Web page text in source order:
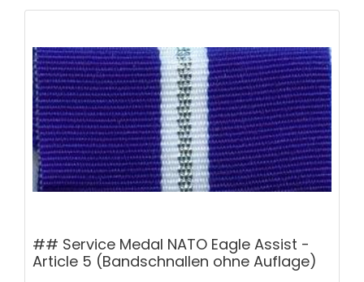
## Service Medal NATO Eagle Assist -
Article 5 (Bandschnallen ohne Auflage)